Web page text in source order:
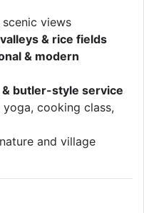
views
& rice fields
& modern
& butler-style service
yoga, cooking class,
and village